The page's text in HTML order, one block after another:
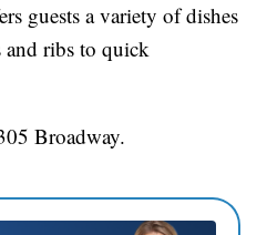
guests a variety of dishes
and ribs to quick
Broadway.